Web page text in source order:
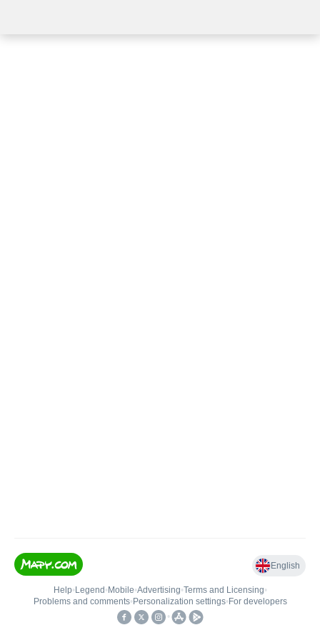
English
Help• Legend • Mobile•Advertising•Terms and Licensing•
Problems and comments• Personalization settings• For developers
•